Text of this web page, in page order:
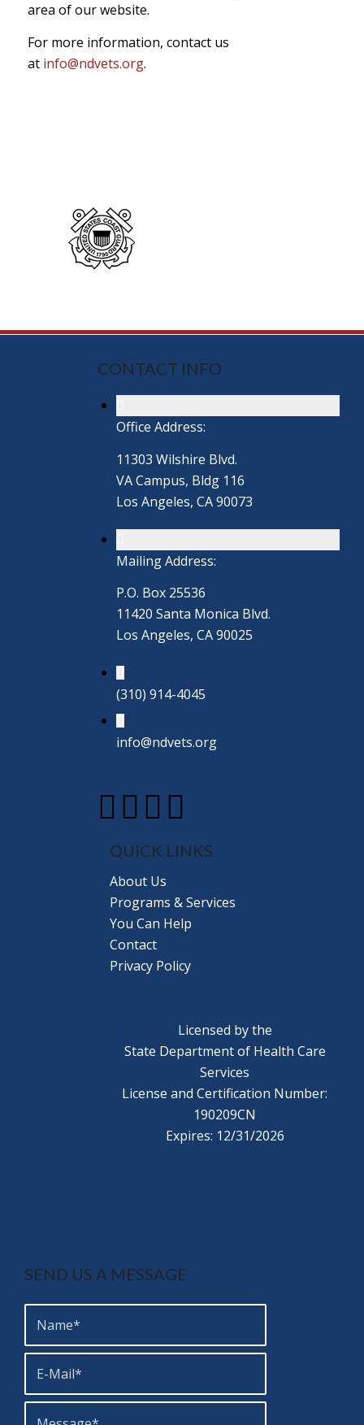
area of our website.
For more information, contact us
at info@ndvets.org.
CONTACT INFO
Office Address:
11303 Wilshire Blvd.
VA Campus, Bldg 116
Los Angeles, CA 90073
Mailing Address:
P.O. Box 25536
11420 Santa Monica Blvd.
Los Angeles, CA 90025
(310) 914-4045
info@ndvets.org
QUICK LINKS
About Us
Programs & Services
You Can Help
Contact
Privacy Policy
Licensed by the
State Department of Health Care
Services
License and Certification Number:
190209CN
Expires: 12/31/2026
SEND US A MESSAGE